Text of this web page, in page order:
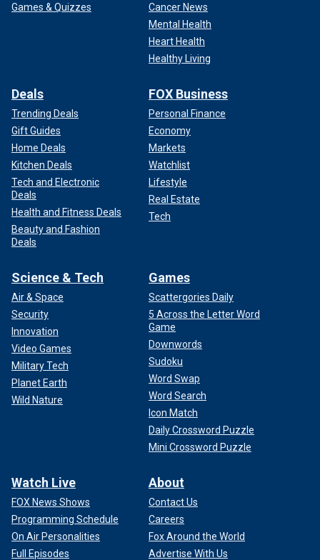
Games & Quizzes
Cancer News
Mental Health
Heart Health
Healthy Living
Deals
Trending Deals
Gift Guides
Home Deals
Kitchen Deals
Tech and Electronic
Deals
Health and Fitness Deals
Beauty and Fashion
Deals
FOX Business
Personal Finance
Economy
Markets
Watchlist
Lifestyle
Real Estate
Tech
Science & Tech
Air & Space
Security
Innovation
Video Games
Military Tech
Planet Earth
Wild Nature
Games
Scattergories Daily
5 Across the Letter Word
Game
Downwords
Sudoku
Word Swap
Word Search
Icon Match
Daily Crossword Puzzle
Mini Crossword Puzzle
Watch Live
FOX News Shows
Programming Schedule
On Air Personalities
Full Episodes
About
Contact Us
Careers
Fox Around the World
Advertise With Us